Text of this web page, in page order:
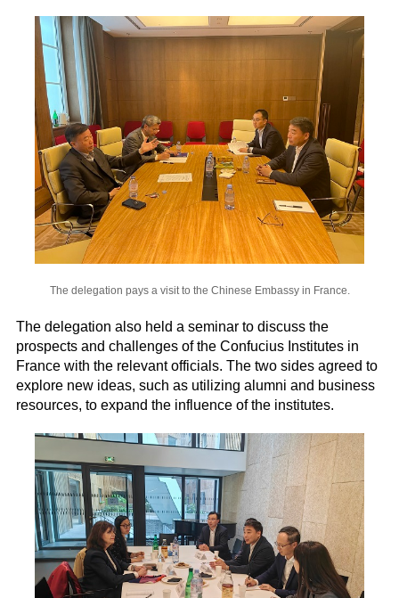
The delegation pays a visit to the Chinese Embassy in France.
The delegation also held a seminar to discuss the
prospects and challenges of the Confucius Institutes in
France with the relevant officials. The two sides agreed to
explore new ideas, such as utilizing alumni and business
resources, to expand the influence of the institutes.